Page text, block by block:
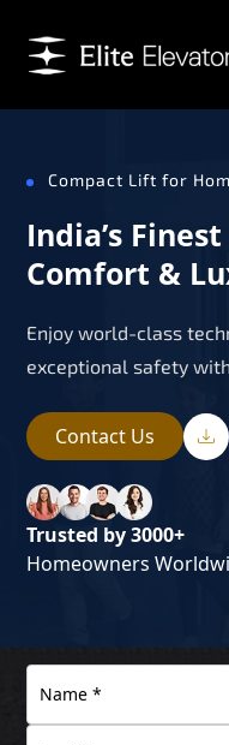
Compact Lift for
India’s
Comfort &
Enjoy world-class
exceptional safety
Contact Us
Trusted by 3000+
Homeowners